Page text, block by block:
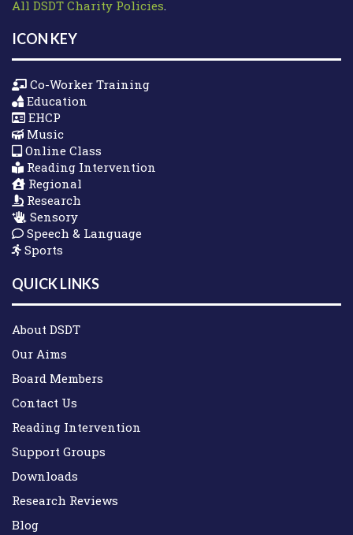
All DSDT Charity Policies.
ICON KEY
Co-Worker Training
Education
EHCP
Music
Online Class
Reading Intervention
Regional
Research
Sensory
Speech & Language
Sports
QUICK LINKS
About DSDT
Our Aims
Board Members
Contact Us
Reading Intervention
Support Groups
Downloads
Research Reviews
Blog